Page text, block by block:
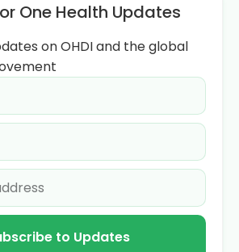
One Health Updates
on OHDI and the global
to Updates